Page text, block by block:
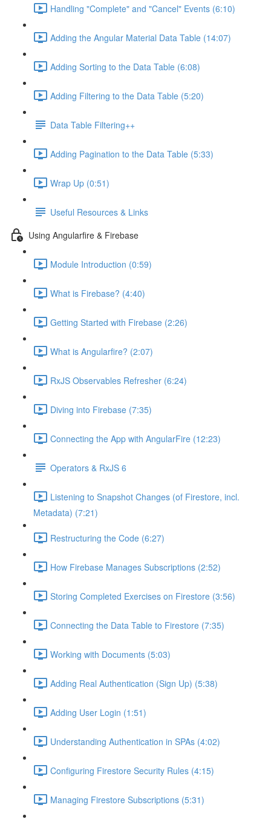
Handling "Complete" and "Cancel" Events (6:10)
Adding the Angular Material Data Table (14:07)
Adding Sorting to the Data Table (6:08)
Adding Filtering to the Data Table (5:20)
Data Table Filtering++
Adding Pagination to the Data Table (5:33)
Wrap Up (0:51)
Useful Resources & Links
Using Angularfire & Firebase
Module Introduction (0:59)
What is Firebase? (4:40)
Getting Started with Firebase (2:26)
What is Angularfire? (2:07)
RxJS Observables Refresher (6:24)
Diving into Firebase (7:35)
Connecting the App with AngularFire (12:23)
Operators & RxJS 6
Listening to Snapshot Changes (of Firestore, incl.
Metadata) (7:21)
Restructuring the Code (6:27)
How Firebase Manages Subscriptions (2:52)
Storing Completed Exercises on Firestore (3:56)
Connecting the Data Table to Firestore (7:35)
Working with Documents (5:03)
Adding Real Authentication (Sign Up) (5:38)
Adding User Login (1:51)
Understanding Authentication in SPAs (4:02)
Configuring Firestore Security Rules (4:15)
Managing Firestore Subscriptions (5:31)